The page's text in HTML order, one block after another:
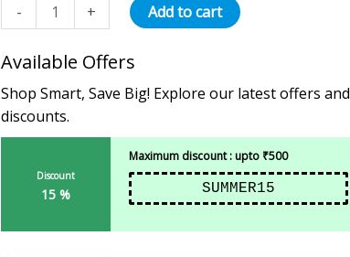
-
+
Add to cart
Available Offers
Shop Smart, Save Big! Explore our latest offers and
discounts.
Discount
15 %
Maximum discount : upto ₹500
SUMMER15